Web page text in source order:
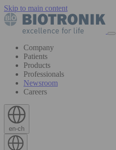
Skip to main content
Company
Patients
Products
Professionals
Newsroom
Careers
en-ch